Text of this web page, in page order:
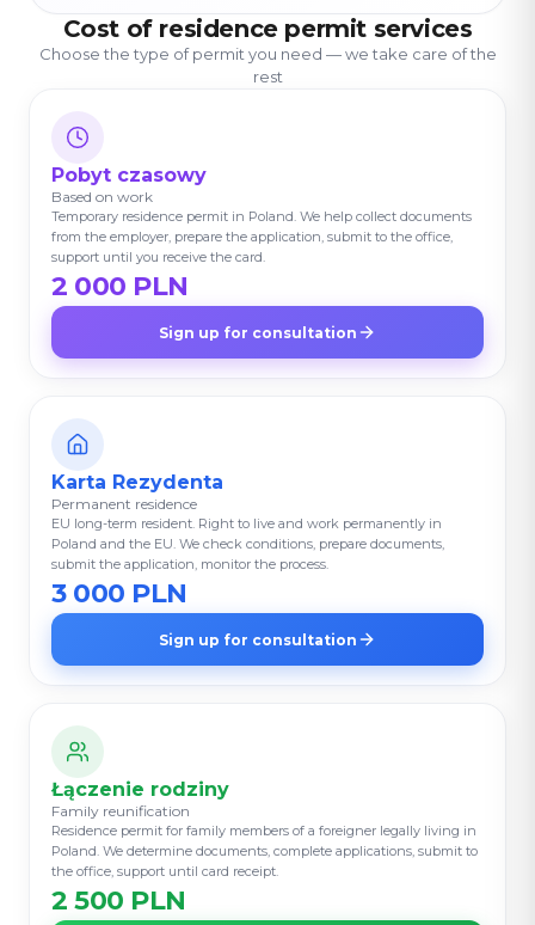
Cost of residence permit services
Choose the type of permit you need — we take care of the
rest
Pobyt czasowy
Based on work
Temporary residence permit in Poland. We help collect documents
from the employer, prepare the application, submit to the office,
support until you receive the card.
2 000 PLN
Sign up for consultation
Karta Rezydenta
Permanent residence
EU long-term resident. Right to live and work permanently in
Poland and the EU. We check conditions, prepare documents,
submit the application, monitor the process.
3 000 PLN
Sign up for consultation
Łączenie rodziny
Family reunification
Residence permit for family members of a foreigner legally living in
Poland. We determine documents, complete applications, submit to
the office, support until card receipt.
2 500 PLN